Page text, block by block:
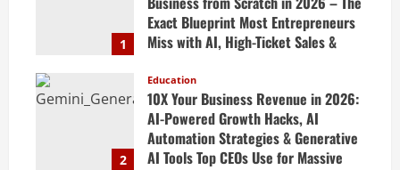
1
Exact Blueprint Most Entrepreneurs
Miss with AI, High-Ticket Sales &
April 20, 2026
2
Education
10X Your Business Revenue in 2026:
AI-Powered Growth Hacks, AI
Automation Strategies & Generative
AI Tools Top CEOs Use for Massive